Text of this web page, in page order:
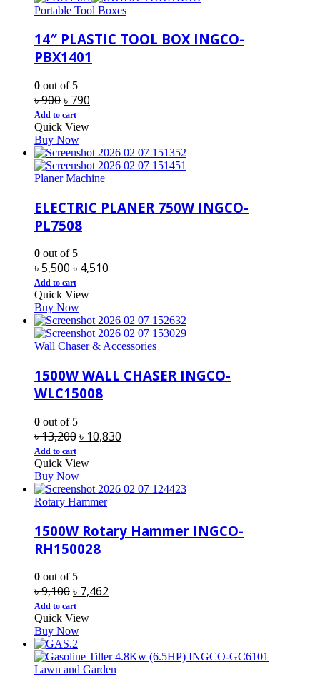
Portable Tool Boxes
14″ PLASTIC TOOL BOX INGCO-
PBX1401
0 out of 5
৳900Original
price
was:
৳ 900.
৳ 790
৳ 790.
Add to cart
Quick View
Buy Now
Planer Machine
ELECTRIC PLANER 750W INGCO-
PL7508
0 out of 5
৳5,500Original
price
was:
৳ 5,500.
৳ 4,510
৳ 4,510.
Add to cart
Quick View
Buy Now
Wall Chaser & Accessories
1500W WALL CHASER INGCO-
WLC15008
0 out of 5
৳13,200Original
was:
৳ 13,200.
৳ 10,830
৳ 10,830.
Add to cart
Quick View
Buy Now
Rotary Hammer
1500W Rotary Hammer INGCO-
RH150028
0 out of 5
৳9,100Original
price
was:
৳ 9,100.
৳ 7,462
Add to cart
Quick View
Buy Now
Lawn and Garden